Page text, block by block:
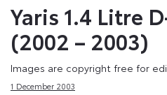
Yaris 1.4 Litre
(2002 – 2003)
Images are copyright free for
1 December 2003